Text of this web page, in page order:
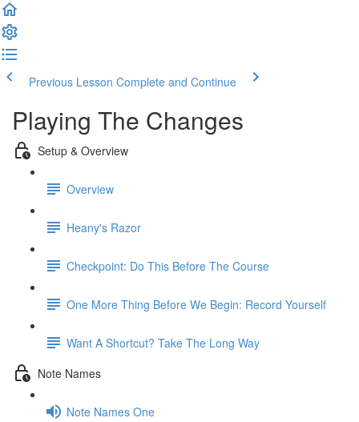
Previous Lesson Complete and Continue
Playing The Changes
Setup & Overview
Overview
Heany's Razor
Checkpoint: Do This Before The Course
One More Thing Before We Begin: Record Yourself
Want A Shortcut? Take The Long Way
Note Names
Note Names One